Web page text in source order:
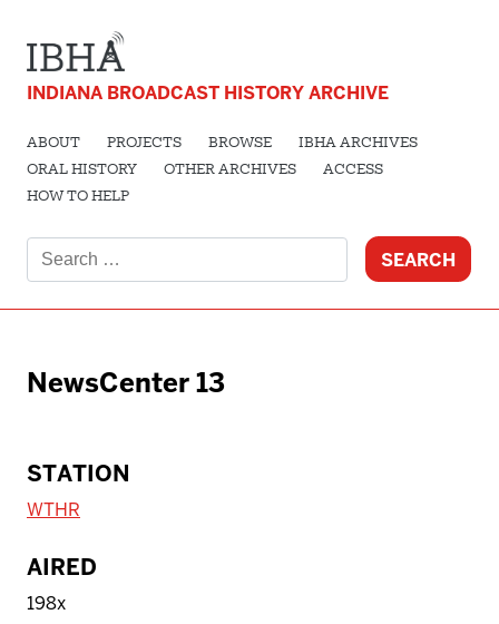
INDIANA BROADCAST HISTORY ARCHIVE
ABOUT PROJECTS BROWSE
IBHA ARCHIVES
ORAL HISTORY
OTHER ARCHIVES
ACCESS
HOW TO HELP
for:
NewsCenter 13
STATION
WTHR
AIRED
198x